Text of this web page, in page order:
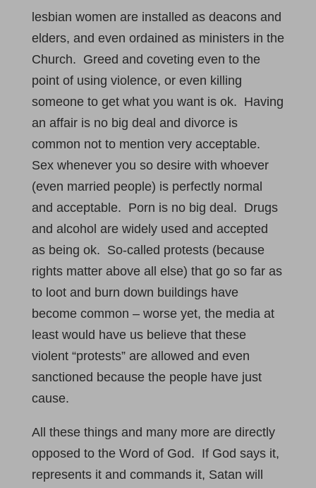
lesbian women are installed as deacons and
elders, and even ordained as ministers in the
Church. Greed and coveting even to the
point of using violence, or even killing
someone to get what you want is ok. Having
an affair is no big deal and divorce is
common not to mention very acceptable.
Sex whenever you so desire with whoever
(even married people) is perfectly normal
and acceptable. Porn is no big deal. Drugs
and alcohol are widely used and accepted
as being ok. So-called protests (because
rights matter above all else) that go so far as
to loot and burn down buildings have
become common – worse yet, the media at
least would have us believe that these
violent “protests” are allowed and even
sanctioned because the people have just
cause.
All these things and many more are directly
opposed to the Word of God. If God says it,
represents it and commands it, Satan will